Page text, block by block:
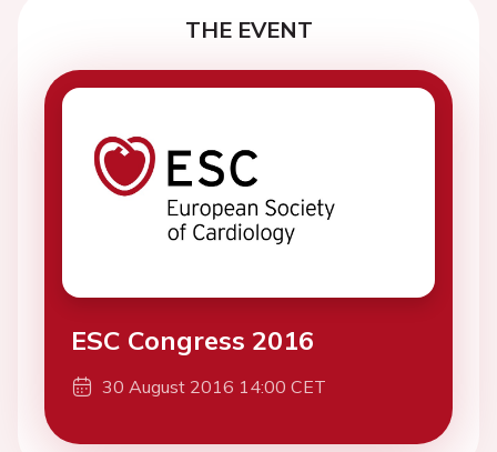
THE EVENT
ESC Congress 2016
30 August 2016 14:00 CET